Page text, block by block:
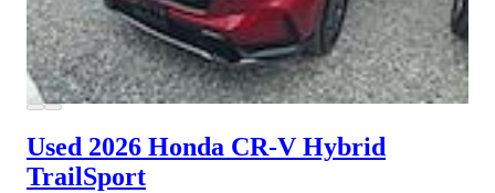
Used 2026 Honda CR-V Hybrid
TrailSport